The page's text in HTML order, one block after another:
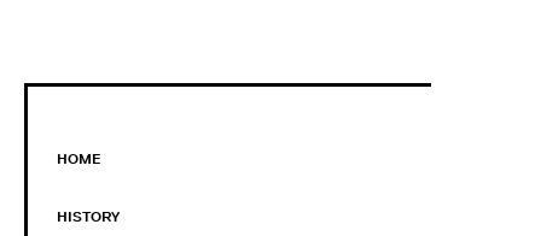
HOME
HISTORY